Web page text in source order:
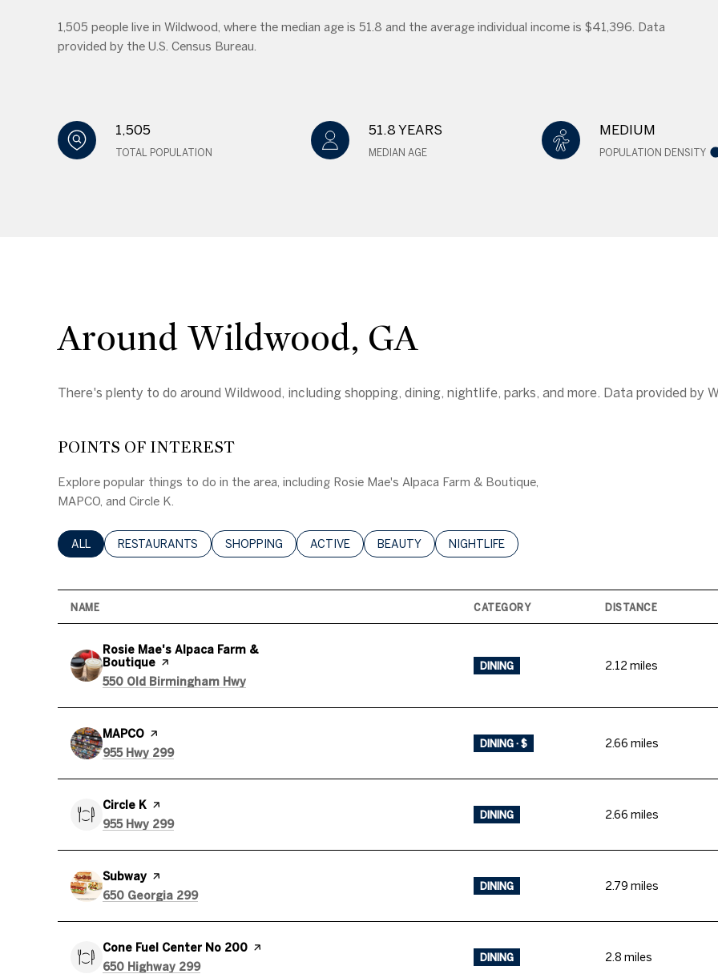
1,505 people live in Wildwood, where the median age is 51.8 and the average individual income is $41,396. Data
provided by the U.S. Census Bureau.
1,505
TOTAL POPULATION
51.8 YEARS
MEDIAN AGE
MEDIUM
POPULATION DENSITY
Around Wildwood, GA
There's plenty to do around Wildwood, including shopping, dining, nightlife, parks, and more. Data provided by
POINTS OF INTEREST
Explore popular things to do in the area, including Rosie Mae's Alpaca Farm & Boutique,
MAPCO, and Circle K.
SEARCH BUSINESSES RELATED TO
ALL SEARCH BUSINESSES RELATED TO
RESTAURANTS SEARCH BUSINESSES RELATED TO
SHOPPING SEARCH BUSINESSES RELATED TO
ACTIVE SEARCH BUSINESSES RELATED TO
BEAUTY SEARCH BUSINESSES RELATED TO
NIGHTLIFE
NAME CATEGORY DISTANCE
Visit the
Rosie Mae's Alpaca Farm &
Boutique page on Yelp
Search
550 Old Birmingham Hwy
DINING 2.12 miles
Visit the
MAPCO page on Yelp
Search
955 Hwy 299on Google Maps
DINING · $ 2.66 miles
Visit the
Circle K page on Yelp
Search
955 Hwy 299on Google Maps
DINING 2.66 miles
Visit the
Subway page on Yelp
Search
650 Georgia 299on Google Maps
DINING 2.79 miles
Visit the
Cone Fuel Center No 200 page on Yelp
Search
650 Highway 299on Google Maps
DINING 2.8 miles